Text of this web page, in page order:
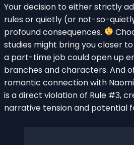
Your decision to either strictly
rules or quietly (or not-so-
profound consequences.
studies might bring you closer
a part-time job could open up
branches and characters. And
romantic connection with
is a direct violation of Rule #3,
narrative tension and potential